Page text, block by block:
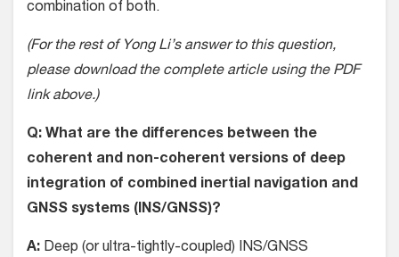
combination of both.
(For the rest of Yong Li’s answer to this question,
please download the complete article using the PDF
link above.)
Q: What are the differences between the
coherent and non-coherent versions of deep
integration of combined inertial navigation and
GNSS systems (INS/GNSS)?
A: Deep (or ultra-tightly-coupled) INS/GNSS